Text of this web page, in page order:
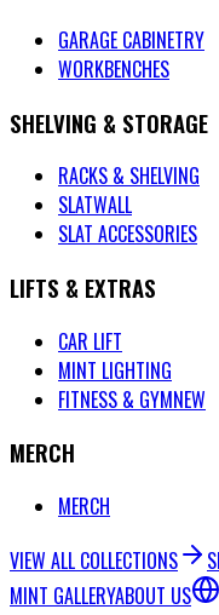
GARAGE CABINETRY
WORKBENCHES
SHELVING & STORAGE
RACKS & SHELVING
SLATWALL
SLAT ACCESSORIES
LIFTS & EXTRAS
CAR LIFT
MINT LIGHTING
FITNESS & GYMNEW
MERCH
MERCH
VIEW ALL COLLECTIONS
MINT GALLERYABOUT US